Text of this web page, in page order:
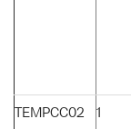
TEMPCC02 1